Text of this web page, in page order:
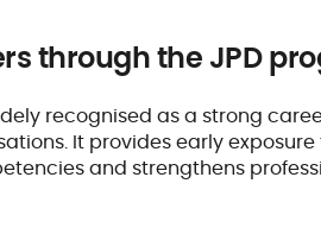
through the JPD
recognised as a strong
It provides early
and strengthens